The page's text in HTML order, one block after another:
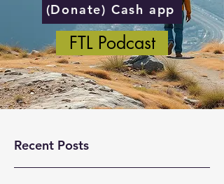
(Donate) Cash app
FTL Podcast
Recent Posts